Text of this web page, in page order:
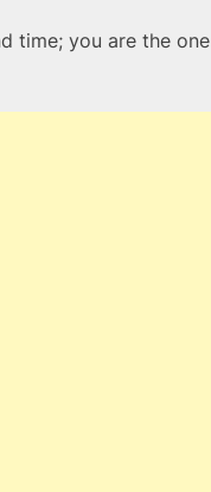
time; you are the one